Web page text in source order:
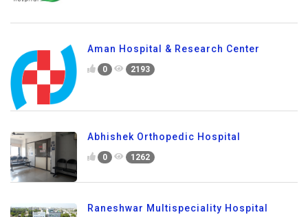
Aman Hospital & Research Center
0 2193
Abhishek Orthopedic Hospital
0 1262
Raneshwar Multispeciality Hospital